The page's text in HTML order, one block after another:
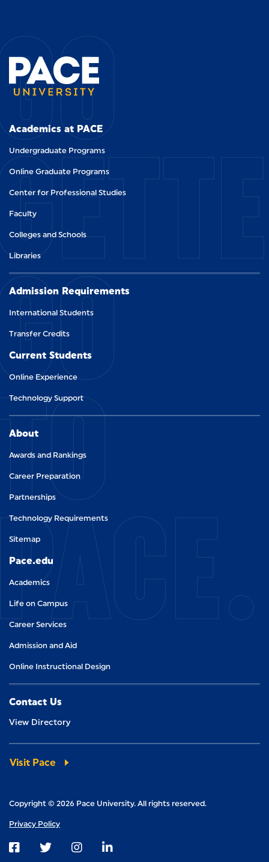
Academics at PACE
Undergraduate Programs
Online Graduate Programs
Center for Professional Studies
Faculty
Colleges and Schools
Libraries
Admission Requirements
International Students
Transfer Credits
Current Students
Online Experience
Technology Support
About
Awards and Rankings
Career Preparation
Partnerships
Technology Requirements
Sitemap
Pace.edu
Academics
Life on Campus
Career Services
Admission and Aid
Online Instructional Design
Contact Us
View Directory
Visit Pace
Copyright © 2026 Pace University. All rights reserved.
Privacy Policy
Visit us on Facebook
Visit us on Twitter
Visit us on Instagram
Visit us on LinkedIn